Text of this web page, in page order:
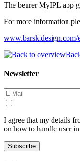
The beurer MyIPL app
For more information
www.barskidesign.com/
Newsletter
I agree that my details
on how to handle user